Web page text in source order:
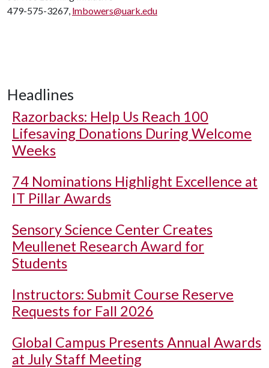
479-575-3267, lmbowers@uark.edu
Headlines
Razorbacks: Help Us Reach 100
Lifesaving Donations During Welcome
Weeks
74 Nominations Highlight Excellence at
IT Pillar Awards
Sensory Science Center Creates
Meullenet Research Award for
Students
Instructors: Submit Course Reserve
Requests for Fall 2026
Global Campus Presents Annual Awards
at July Staff Meeting